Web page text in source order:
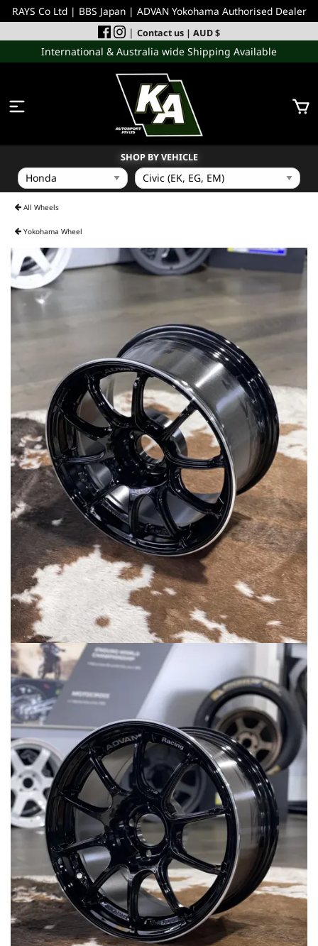
RAYS Co Ltd | BBS Japan | ADVAN Yokohama Authorised Dealer
| Contact us | AUD $
International & Australia wide Shipping Available
SHOP BY VEHICLE
INCOMING
PERFORMANCE PARTS
MERCHANDISE
RAYS COLOUR
ABOUT
BLOG
CONTACT
All Wheels
Yokohama Wheel